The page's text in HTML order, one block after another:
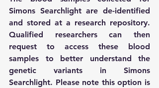
Simons Searchlight are de-identified
and stored at a research repository.
Qualified researchers can then
request to access these blood
samples to better understand the
genetic variants in Simons
Searchlight. Please note this option is